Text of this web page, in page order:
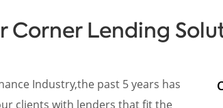
Corner Lending
Industry,the past 5 years has
clients with lenders that fit the